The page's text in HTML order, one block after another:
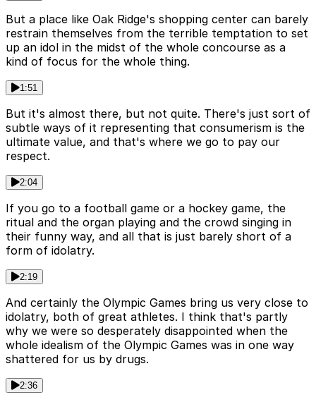
But a place like Oak Ridge's shopping center can barely
restrain themselves from the terrible temptation to set
up an idol in the midst of the whole concourse as a
kind of focus for the whole thing.
1:51
But it's almost there, but not quite. There's just sort of
subtle ways of it representing that consumerism is the
ultimate value, and that's where we go to pay our
respect.
2:04
If you go to a football game or a hockey game, the
ritual and the organ playing and the crowd singing in
their funny way, and all that is just barely short of a
form of idolatry.
2:19
And certainly the Olympic Games bring us very close to
idolatry, both of great athletes. I think that's partly
why we were so desperately disappointed when the
whole idealism of the Olympic Games was in one way
shattered for us by drugs.
2:36